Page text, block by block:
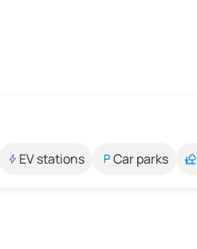
EV stations Car parks